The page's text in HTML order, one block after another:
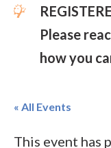
Please
how you
« All Events
This event has